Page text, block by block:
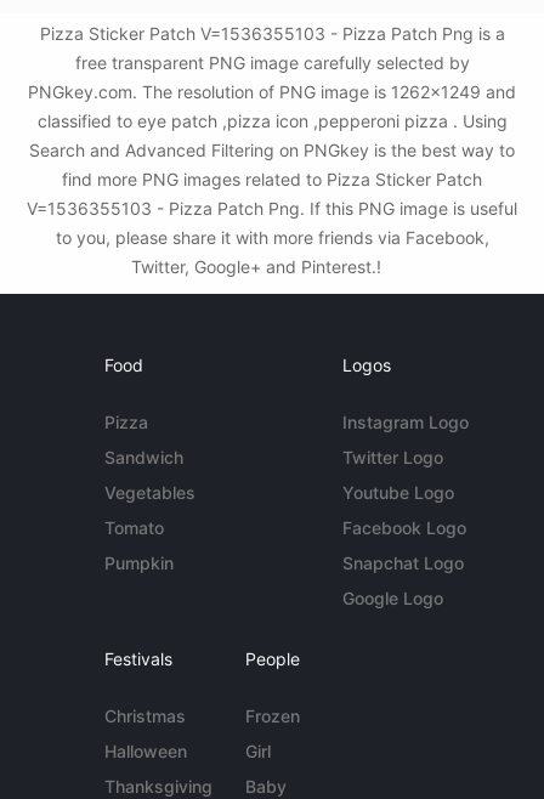
Pizza Sticker Patch V=1536355103 - Pizza Patch Png is a
free transparent PNG image carefully selected by
PNGkey.com. The resolution of PNG image is 1262x1249 and
classified to eye patch ,pizza icon ,pepperoni pizza . Using
Search and Advanced Filtering on PNGkey is the best way to
find more PNG images related to Pizza Sticker Patch
V=1536355103 - Pizza Patch Png. If this PNG image is useful
to you, please share it with more friends via Facebook,
Twitter, Google+ and Pinterest.!
Food
Pizza
Sandwich
Vegetables
Tomato
Pumpkin
Logos
Instagram Logo
Twitter Logo
Youtube Logo
Facebook Logo
Snapchat Logo
Google Logo
Festivals
Christmas
Halloween
Thanksgiving
People
Frozen
Girl
Baby